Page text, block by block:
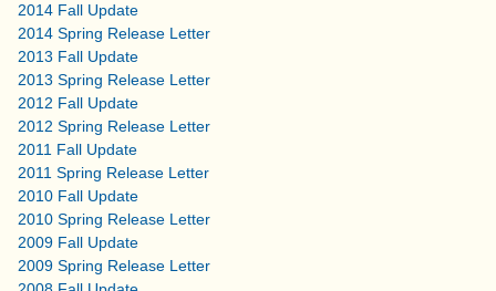
2014 Fall Update
2014 Spring Release Letter
2013 Fall Update
2013 Spring Release Letter
2012 Fall Update
2012 Spring Release Letter
2011 Fall Update
2011 Spring Release Letter
2010 Fall Update
2010 Spring Release Letter
2009 Fall Update
2009 Spring Release Letter